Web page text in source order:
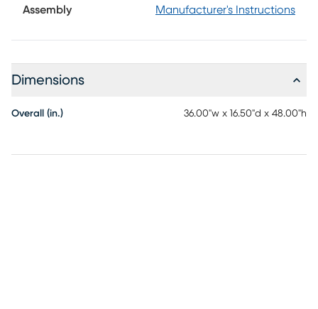
finish. The rich navy exterior frames each curve with
accents, while the wine glass rack on the third shelf
provides room to hang your favorite glassware. Elongated
the piece with elevated simplicity.
Assembly Manufacturer's Instructions
Dimensions
Overall (in.) 36.00"w x 16.50"d x 48.00"h